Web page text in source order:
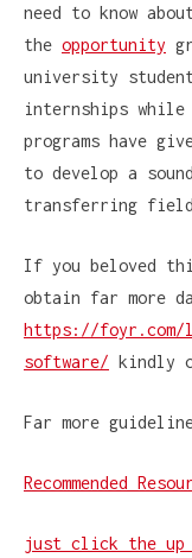
need to know
the opportunity
university
internships while
programs have
to develop a
transferring
If you beloved
obtain far more
https://foyr.com/
software/ kindly
Far more
Recommended
just click the up